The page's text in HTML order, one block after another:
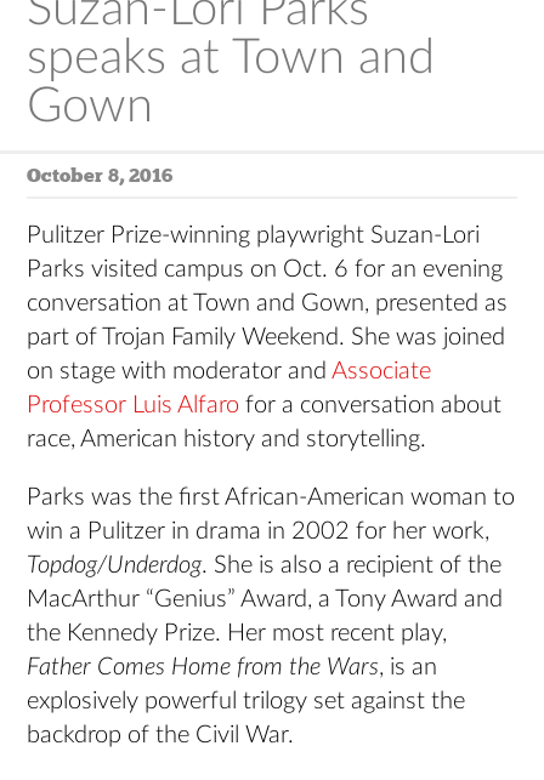
Suzan-Lori Parks
speaks at Town and
Gown
October 8, 2016
Pulitzer Prize-winning playwright Suzan-Lori
Parks visited campus on Oct. 6 for an evening
conversation at Town and Gown, presented as
part of Trojan Family Weekend. She was joined
on stage with moderator andAssociate
Professor Luis Alfaro for a conversation about
race, American history and storytelling.
Parks was the first African-American woman to
win a Pulitzer in drama in 2002 for her work,
Topdog/Underdog. She is also a recipient of the
MacArthur “Genius” Award, a Tony Award and
the Kennedy Prize. Her most recent play,
Father Comes Home from the Wars, is an
explosively powerful trilogy set against the
backdrop of the Civil War.